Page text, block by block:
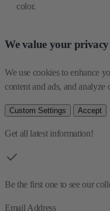
color.
We value your privacy
We use cookies to enhance
content and ads, and analyze
Custom Settings Accept
Get all latest information!
Be the first one to see our
Email Address